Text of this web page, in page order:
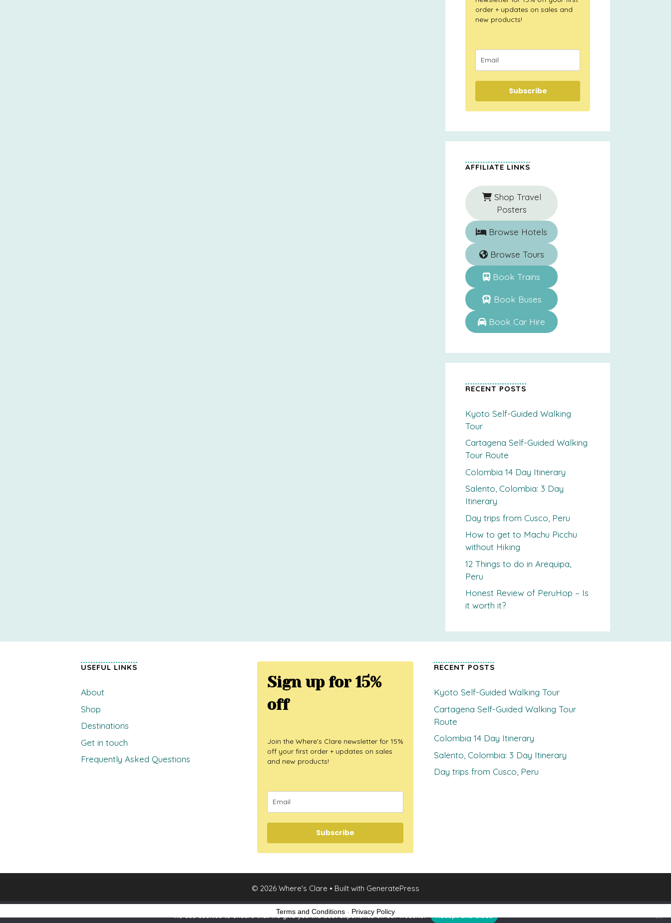
order + updates on sales and
new products!
Subscribe
AFFILIATE LINKS
Shop Travel
Posters
Browse Hotels
Browse Tours
Book Trains
Book Buses
Book Car Hire
RECENT POSTS
Kyoto Self-Guided Walking
Tour
Cartagena Self-Guided Walking
Tour Route
Colombia 14 Day Itinerary
Salento, Colombia: 3 Day
Itinerary
Day trips from Cusco, Peru
How to get to Machu Picchu
without Hiking
12 Things to do in Arequipa,
Peru
Honest Review of PeruHop – Is
it worth it?
USEFUL LINKS
About
Shop
Destinations
Get in touch
Frequently Asked Questions
Sign up for 15%
off
Join the Where's Clare newsletter for 15%
off your first order + updates on sales
and new products!
Subscribe
RECENT POSTS
Kyoto Self-Guided Walking Tour
Cartagena Self-Guided Walking Tour
Route
Colombia 14 Day Itinerary
Salento, Colombia: 3 Day Itinerary
Day trips from Cusco, Peru
© 2026 Where's Clare • Built with GeneratePress
We use cookies to ensure that we give you the best experience on our website.
Terms and Conditions - Privacy Policy